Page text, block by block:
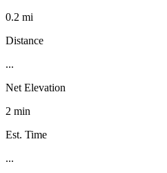
0.2 mi
Distance
...
Net Elevation
2 min
Est. Time
...